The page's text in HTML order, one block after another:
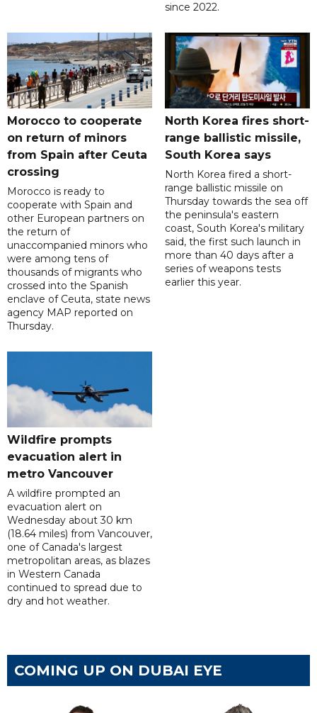
since 2022.
Morocco to cooperate
on return of minors
from Spain after Ceuta
crossing
Morocco is ready to
cooperate with Spain and
other European partners on
the return of
unaccompanied minors who
were among tens of
thousands of migrants who
crossed into the Spanish
enclave of Ceuta, state news
agency MAP reported on
Thursday.
North Korea fires short-
range ballistic missile,
South Korea says
North Korea fired a short-
range ballistic missile on
Thursday towards the sea off
the peninsula's eastern
coast, South Korea's military
said, the first such launch in
more than 40 days after a
series of weapons tests
earlier this year.
Wildfire prompts
evacuation alert in
metro Vancouver
A wildfire prompted an
evacuation alert on
Wednesday about 30 km
(18.64 miles) from Vancouver,
one of Canada's largest
metropolitan areas, as blazes
in Western Canada
continued to spread due to
dry and hot weather.
COMING UP ON DUBAI EYE